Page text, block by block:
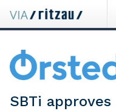
SBTi approves